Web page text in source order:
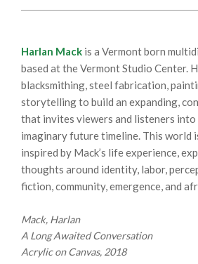
Harlan Mack is a Vermont born
based at the Vermont Studio Center.
blacksmithing, steel fabrication,
storytelling to build an expanding,
that invites viewers and listeners
imaginary future timeline. This world
inspired by Mack’s life experience,
thoughts around identity, labor,
fiction, community, emergence, and
Mack, Harlan
A Long Awaited Conversation
Acrylic on Canvas, 2018